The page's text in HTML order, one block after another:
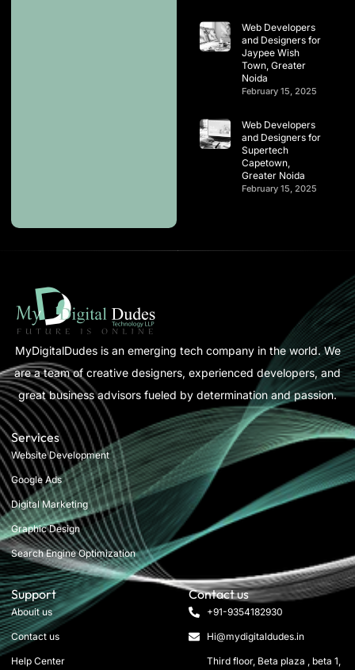
Web Developers
and Designers for
Jaypee Wish
Town, Greater
Noida
February 15, 2025
Web Developers
and Designers for
Supertech
Capetown,
Greater Noida
February 15, 2025
MyDigitalDudes is an emerging tech company in the world. We
are a team of creative designers, experienced developers, and
great business advisors fueled by determination and passion.
Services
Website Development
Google Ads
Digital Marketing
Graphic Design
Search Engine Optimization
Support
Abouit us
Contact us
Help Center
Contact us
+91-9354182930
Hi@mydigitaldudes.in
Third floor, Beta plaza , beta 1,